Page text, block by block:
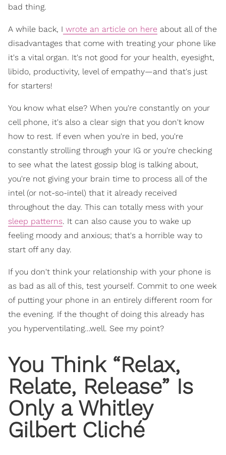
bad thing.
A while back, I wrote an article on here about all of the
disadvantages that come with treating your phone like
it's a vital organ. It's not good for your health, eyesight,
libido, productivity, level of empathy—and that's just
for starters!
You know what else? When you're constantly on your
cell phone, it's also a clear sign that you don't know
how to rest. If even when you're in bed, you're
constantly strolling through your IG or you're checking
to see what the latest gossip blog is talking about,
you're not giving your brain time to process all of the
intel (or not-so-intel) that it already received
throughout the day. This can totally mess with your
sleep patterns. It can also cause you to wake up
feeling moody and anxious; that's a horrible way to
start off any day.
If you don't think your relationship with your phone is
as bad as all of this, test yourself. Commit to one week
of putting your phone in an entirely different room for
the evening. If the thought of doing this already has
you hyperventilating…well. See my point?
You Think “Relax,
Relate, Release” Is
Only a Whitley
Gilbert Cliché